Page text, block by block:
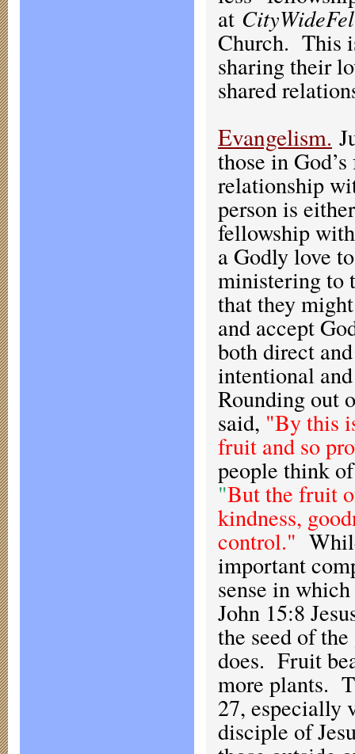
at
Church. This
sharing their
shared
Evangelism.
those in
relationship
person is
fellowship
a Godly love
ministering to
that they
and accept
both direct
intentional
Rounding out
said, "By this
fruit and so
people think
"But the fruit
kindness,
control."
important
sense in
John 15:8
the seed of
does. Fruit
more plants.
27, especially
disciple of